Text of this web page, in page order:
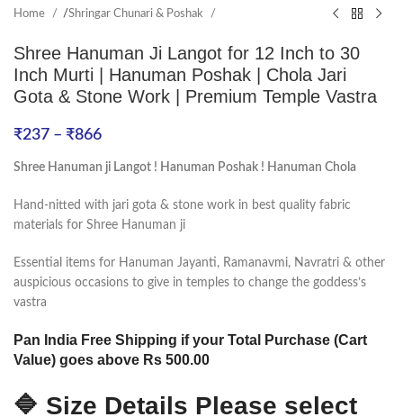
Home /Shringar Chunari & Poshak
Shree Hanuman Ji Langot for 12 Inch to 30
Inch Murti | Hanuman Poshak | Chola Jari
Gota & Stone Work | Premium Temple Vastra
₹237 – ₹866
Shree Hanuman ji Langot ! Hanuman Poshak ! Hanuman Chola
Hand-nitted with jari gota & stone work in best quality fabric
materials for Shree Hanuman ji
Essential items for Hanuman Jayanti, Ramanavmi, Navratri & other
auspicious occasions to give in temples to change the goddess’s
vastra
Pan India Free Shipping if your Total Purchase (Cart
Value) goes above Rs 500.00
🔷 Size Details Please select